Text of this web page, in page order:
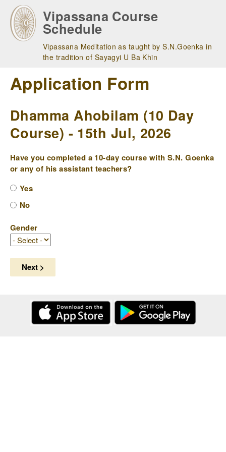
main
navigation
Vipassana Course
Schedule
Vipassana Meditation as taught by S.N.Goenka in
the tradition of Sayagyi U Ba Khin
Application Form
Dhamma Ahobilam (10 Day
Course) - 15th Jul, 2026
Have you completed a 10-day course with S.N. Goenka
or any of his assistant teachers?
Yes
No
Gender